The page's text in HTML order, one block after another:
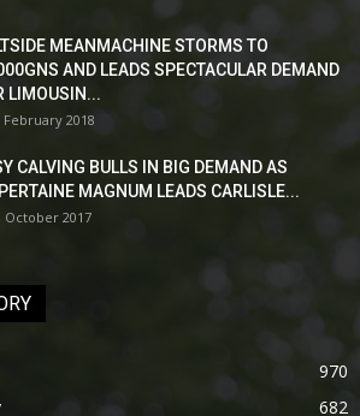
MEANMACHINE STORMS TO
AND LEADS SPECTACULAR DEMAND
LIMOUSIN...
February 2018
CALVING BULLS IN BIG DEMAND AS
MAGNUM LEADS CARLISLE...
October 2017
970
682